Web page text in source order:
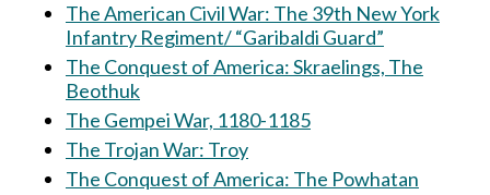
The American Civil War: The 39th New York
Infantry Regiment/ “Garibaldi Guard”
The Conquest of America: Skraelings, The
Beothuk
The Gempei War, 1180-1185
The Trojan War: Troy
The Conquest of America: The Powhatan